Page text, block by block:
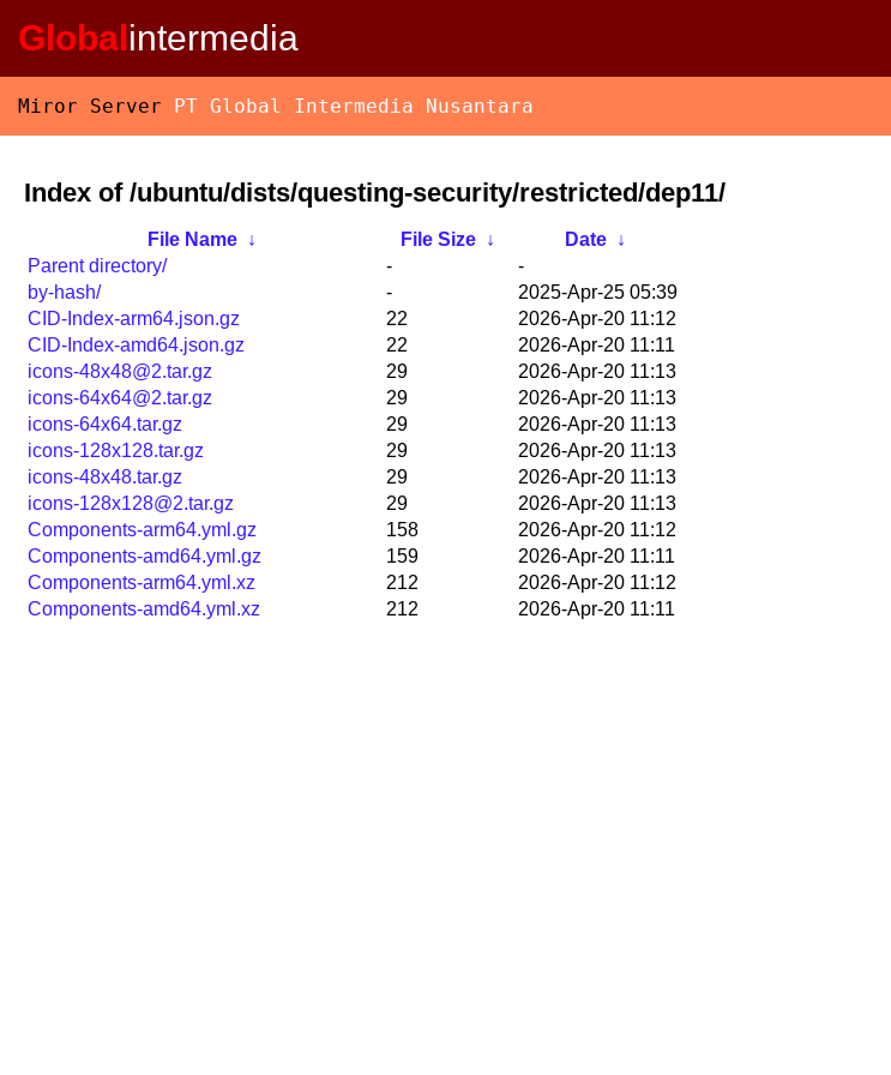
Globalintermedia
Miror Server PT Global Intermedia Nusantara
Index of /ubuntu/dists/questing-security/restricted/dep11/
File Name ↓ File Size ↓ Date ↓
Parent directory/
-
-
by-hash/
-
2025-Apr-25 05:39
CID-Index-arm64.json.gz
22
2026-Apr-20 11:12
CID-Index-amd64.json.gz
22
2026-Apr-20 11:11
icons-48x48@2.tar.gz
29
2026-Apr-20 11:13
icons-64x64@2.tar.gz
29
2026-Apr-20 11:13
icons-64x64.tar.gz
29
2026-Apr-20 11:13
icons-128x128.tar.gz
29
2026-Apr-20 11:13
icons-48x48.tar.gz
29
2026-Apr-20 11:13
icons-128x128@2.tar.gz
29
2026-Apr-20 11:13
Components-arm64.yml.gz
158
2026-Apr-20 11:12
Components-amd64.yml.gz
159
2026-Apr-20 11:11
Components-arm64.yml.xz
212
2026-Apr-20 11:12
Components-amd64.yml.xz
212 2026-Apr-20 11:11